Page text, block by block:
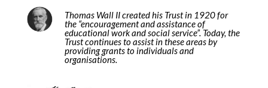
Thomas Wall II created his Trust in 1920 for
the “encouragement and assistance of
educational work and social service”. Today, the
Trust continues to assist in these areas by
providing grants to individuals and
organisations.